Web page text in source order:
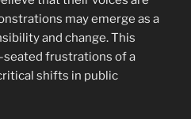
may emerge as a
and change. This
frustrations of a
shifts in public